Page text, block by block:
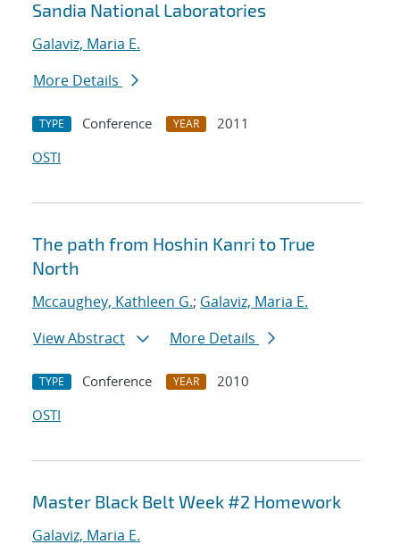
Sandia National Laboratories
Galaviz, Maria E.
More Details
TYPE Conference YEAR
2011
OSTI
The path from Hoshin Kanri to True
North
Mccaughey, Kathleen G.; Galaviz, Maria E.
View Abstract
More Details
TYPE Conference YEAR
2010
OSTI
Master Black Belt Week #2 Homework
Galaviz, Maria E.